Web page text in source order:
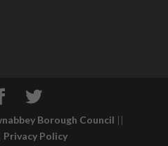
Borough Council ||
Privacy Policy